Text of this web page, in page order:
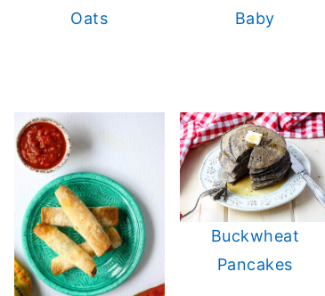
Oats
Baby
Buckwheat
Pancakes